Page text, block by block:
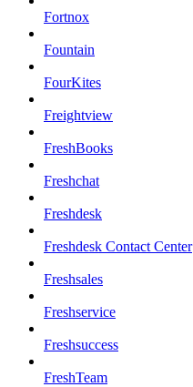
Fortnox
Fountain
FourKites
Freightview
FreshBooks
Freshchat
Freshdesk
Freshdesk Contact Center
Freshsales
Freshservice
Freshsuccess
FreshTeam